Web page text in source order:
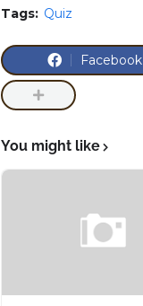
Tags: Quiz
Facebook
You might like